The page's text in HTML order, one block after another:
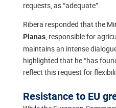
requests, as “adequate”.
Ribera responded that the
Planas, responsible for
maintains an intense
highlighted that he “has
reflect this request for
Resistance to EU